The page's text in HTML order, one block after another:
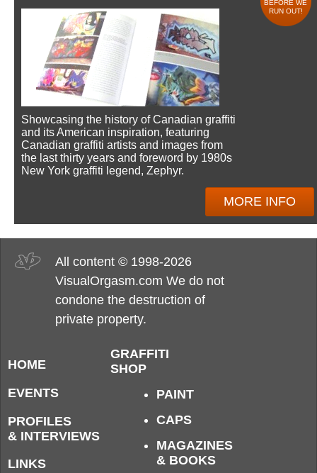
BEFORE WE
RUN OUT!
Showcasing the history of Canadian graffiti
and its American inspiration, featuring
Canadian graffiti artists and images from
the last thirty years and foreword by 1980s
New York graffiti legend, Zephyr.
MORE INFO
All content © 1998-2026
VisualOrgasm.com We do not
condone the destruction of
private property.
HOME
EVENTS
PROFILES
& INTERVIEWS
LINKS
GRAFFITI
SHOP
PAINT
CAPS
MAGAZINES
& BOOKS